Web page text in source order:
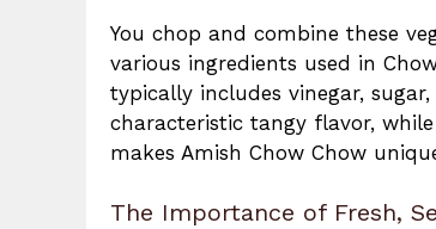
You chop and combine these
various ingredients used in
typically includes vinegar,
characteristic tangy flavor,
makes Amish Chow Chow
The Importance of Fresh,